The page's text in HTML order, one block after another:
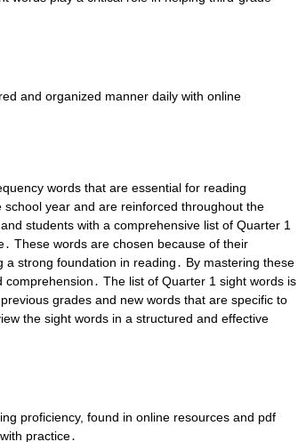
and organized manner daily with online
words that are essential for reading
year and are reinforced throughout the
students with a comprehensive list of Quarter 1
These words are chosen because of their
strong foundation in reading․ By mastering these
The list of Quarter 1 sight words is
grades and new words that are specific to
the sight words in a structured and effective
proficiency, found in online resources and pdf
practice․